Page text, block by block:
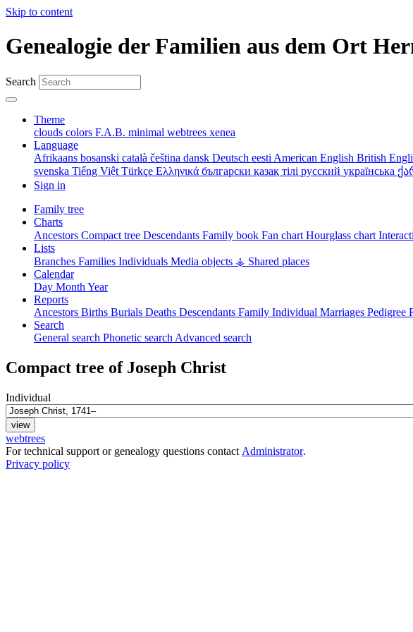
Skip to content
Genealogie der Familien aus dem Ort
Search
Theme
clouds colors F.A.B. minimal webtrees xenea
Language
Afrikaans bosanski català čeština dansk Deutsch eesti American English British
svenska Tiếng Việt Türkçe Ελληνικά български қазақ тілі русский українська
Sign in
Family tree
Charts
Ancestors Compact tree Descendants Family book Fan chart Hourglass chart
Lists
Branches Families Individuals Media objects ⚶ Shared places
Calendar
Day Month Year
Reports
Ancestors Births Burials Deaths Descendants Family Individual Marriages Pedigree
Search
General search Phonetic search Advanced search
Compact tree of Joseph Christ
Individual
webtrees
For technical support or genealogy questions contact Administrator.
Privacy policy